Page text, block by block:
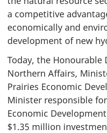
a competitive
economically and
development of new
Today, the Honourable
Northern Affairs,
Prairies Economic
Minister responsible
Economic
$1.35 million